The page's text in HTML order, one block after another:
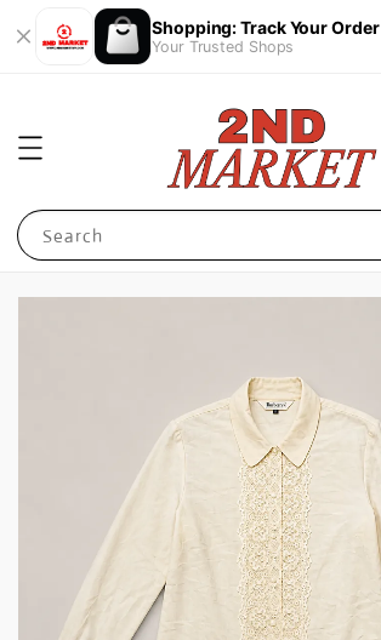
Shopping: Track Your Order
Your Trusted Shops
Search